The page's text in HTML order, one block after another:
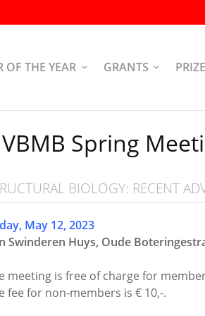
OF THE YEAR GRANTS
Spring
BIOLOGY: RECENT
May 12, 2023
Swinderen Huys, Oude
meeting is free of charge for
fee for non-members is € 10,-.